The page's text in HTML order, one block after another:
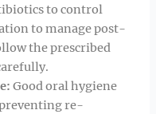
to control
to manage post-
the prescribed
Good oral hygiene
re-